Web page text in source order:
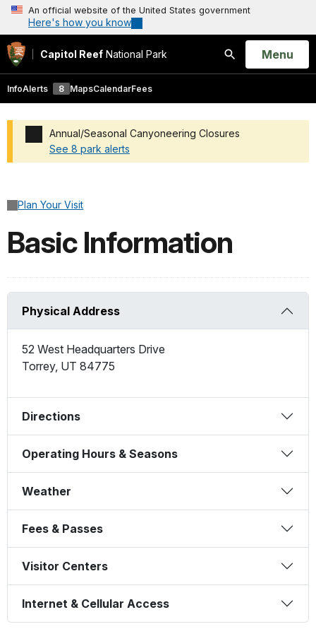
An official website of the United States government
Here's how you know
Capitol Reef National Park
Search
Open
Menu
InfoAlerts 8 MapsCalendarFees
Annual/Seasonal Canyoneering Closures
See 8 park alerts
Plan Your Visit
Basic Information
Physical Address
52 West Headquarters Drive
Torrey, UT 84775
Directions
Operating Hours & Seasons
Weather
Fees & Passes
Visitor Centers
Internet & Cellular Access